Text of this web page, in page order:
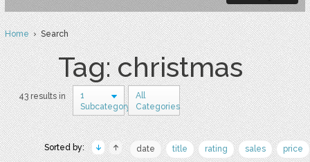
Home› Search
Tag: christmas
43 results in
1
Subcategory
All
Categories
Sorted by: date title rating sales price